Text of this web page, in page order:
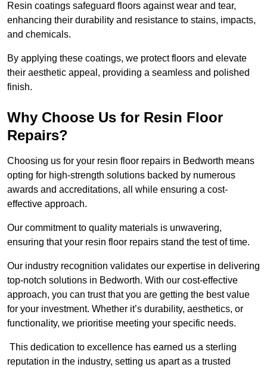
Resin coatings safeguard floors against wear and tear,
enhancing their durability and resistance to stains, impacts,
and chemicals.
By applying these coatings, we protect floors and elevate
their aesthetic appeal, providing a seamless and polished
finish.
Why Choose Us for Resin Floor
Repairs?
Choosing us for your resin floor repairs in Bedworth means
opting for high-strength solutions backed by numerous
awards and accreditations, all while ensuring a cost-
effective approach.
Our commitment to quality materials is unwavering,
ensuring that your resin floor repairs stand the test of time.
Our industry recognition validates our expertise in delivering
top-notch solutions in Bedworth. With our cost-effective
approach, you can trust that you are getting the best value
for your investment. Whether it’s durability, aesthetics, or
functionality, we prioritise meeting your specific needs.
This dedication to excellence has earned us a sterling
reputation in the industry, setting us apart as a trusted